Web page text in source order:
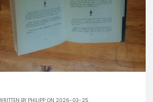
BY PHILIPP ON 2026-03-25